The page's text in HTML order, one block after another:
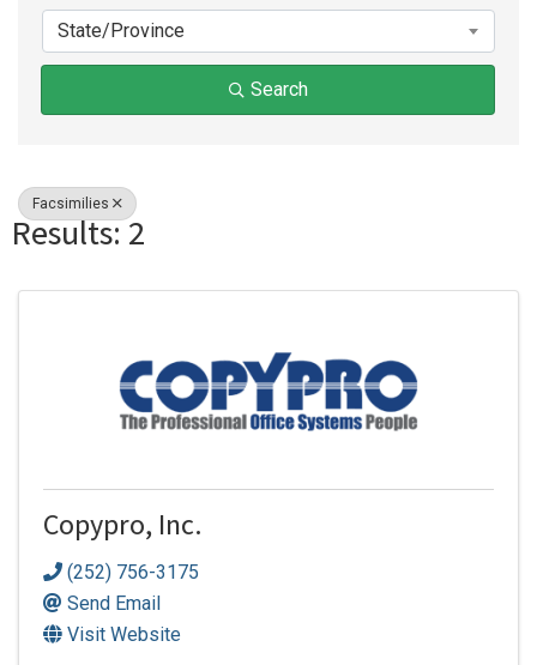
State/Province
Search
Facsimilies
Results: 2
Copypro, Inc.
(252) 756-3175
Send Email
Visit Website